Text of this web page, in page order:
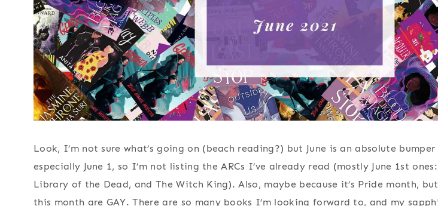
Look, I’m not sure what’s going on (beach reading?) but June is an absolute
especially June 1, so I’m not listing the ARCs I’ve already read (mostly June 1st
Library of the Dead, and The Witch King). Also, maybe because it’s Pride month,
this month are GAY. There are so many books I’m looking forward to, and my